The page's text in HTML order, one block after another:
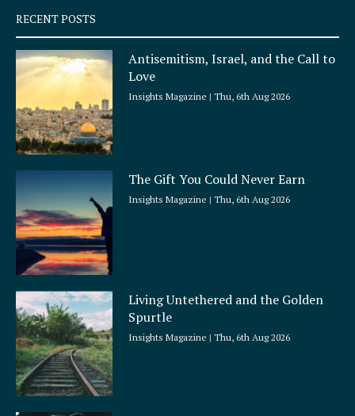
q
u
a
r
e
RECENT POSTS
Antisemitism, Israel, and the Call to
Love
Insights Magazine Thu, 6th Aug 2026
The Gift You Could Never Earn
Insights Magazine Thu, 6th Aug 2026
Living Untethered and the Golden
Spurtle
Insights Magazine Thu, 6th Aug 2026